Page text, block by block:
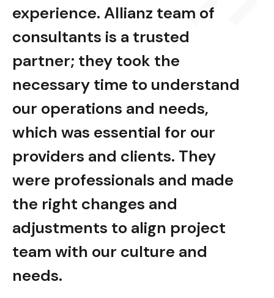
experience. Allianz team of
consultants is a trusted
partner; they took the
necessary time to understand
our operations and needs,
which was essential for our
providers and clients. They
were professionals and made
the right changes and
adjustments to align project
team with our culture and
needs.